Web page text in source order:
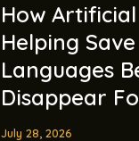
How
Helping
Languages
Disappear
July 28, 2026
Forever